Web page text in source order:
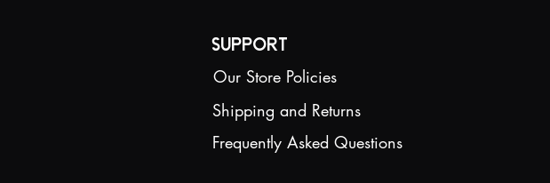
Support
Our Store Policies
Shipping and Returns
Frequently Asked Questions